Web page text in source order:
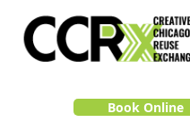
Book Online